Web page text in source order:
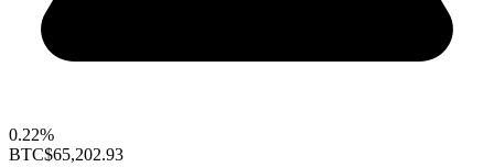
0.22%
BTC$65,202.93